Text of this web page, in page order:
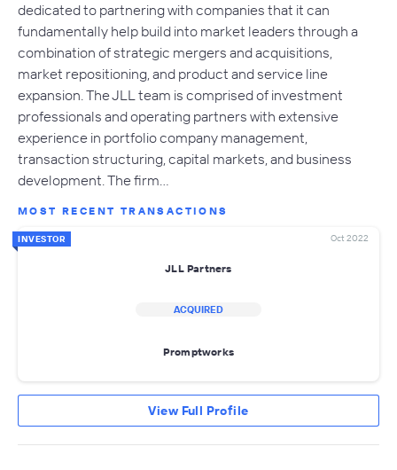
dedicated to partnering with companies that it can
fundamentally help build into market leaders through a
combination of strategic mergers and acquisitions,
market repositioning, and product and service line
expansion. The JLL team is comprised of investment
professionals and operating partners with extensive
experience in portfolio company management,
transaction structuring, capital markets, and business
development. The firm…
MOST RECENT TRANSACTIONS
INVESTOR Oct 2022
JLL Partners
ACQUIRED
Promptworks
View Full Profile